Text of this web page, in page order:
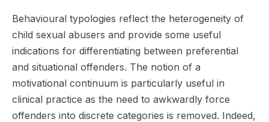
Behavioural typologies reflect the heterogeneity of
child sexual abusers and provide some useful
indications for differentiating between preferential
and situational offenders. The notion of a
motivational continuum is particularly useful in
clinical practice as the need to awkwardly force
offenders into discrete categories is removed. Indeed,